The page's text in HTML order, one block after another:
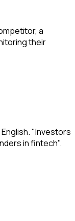
a
their
"Investors
in fintech".